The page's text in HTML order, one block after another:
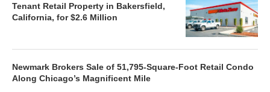
Tenant Retail Property in Bakersfield,
California, for $2.6 Million
Newmark Brokers Sale of 51,795-Square-Foot Retail Condo
Along Chicago’s Magnificent Mile